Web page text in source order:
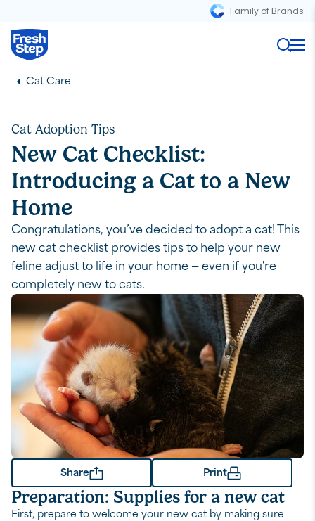
Family of Brands
Fresh Step logo
Cat Care
in this article
Introduction
Your Cat's Environment
Stress Management
Cat Litter Box Training
Cat Toys
Outdoor Enrichment
Cat Adoption Tips
New Cat Checklist:
Introducing a Cat to a New
Home
Congratulations, you’ve decided to adopt a cat! This
new cat checklist provides tips to help your new
feline adjust to life in your home — even if you're
completely new to cats.
Share Print
Preparation: Supplies for a new cat
First, prepare to welcome your new cat by making sure